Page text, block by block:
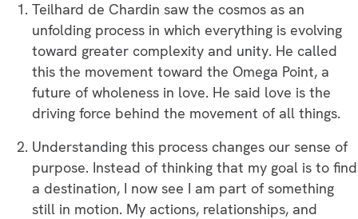
Teilhard de Chardin saw the cosmos as an
unfolding process in which everything is evolving
toward greater complexity and unity. He called
this the movement toward the Omega Point, a
future of wholeness in love. He said love is the
driving force behind the movement of all things.
Understanding this process changes our sense of
purpose. Instead of thinking that my goal is to find
a destination, I now see I am part of something
still in motion. My actions, relationships, and